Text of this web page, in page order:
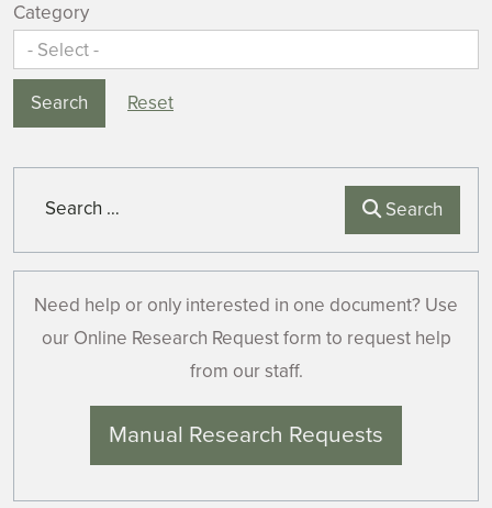
Category
Search Reset
Search
Need help or only interested in one document? Use
our Online Research Request form to request help
from our staff.
Manual Research Requests